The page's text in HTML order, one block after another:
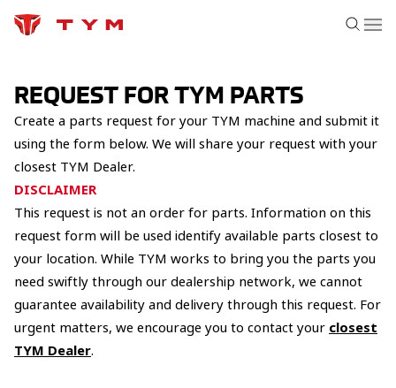
REQUEST FOR TYM PARTS
Create a parts request for your TYM machine and submit it
using the form below. We will share your request with your
closest TYM Dealer.
DISCLAIMER
This request is not an order for parts. Information on this
request form will be used identify available parts closest to
your location. While TYM works to bring you the parts you
need swiftly through our dealership network, we cannot
guarantee availability and delivery through this request. For
urgent matters, we encourage you to contact your closest
TYM Dealer.